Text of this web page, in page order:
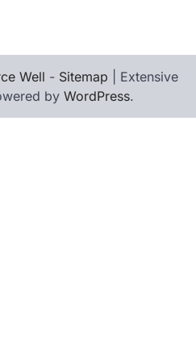
Well - Sitemap | Extensive
by WordPress.